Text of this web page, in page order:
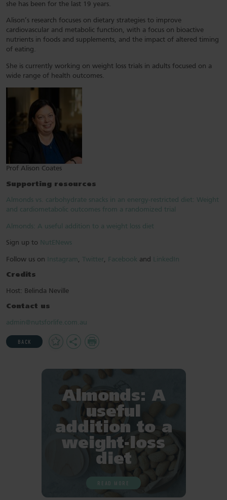
she has been for the last 19 years.
Alison’s research focuses on dietary strategies to improve
cardiovascular and metabolic function, with a focus on bioactive
nutrients in foods and supplements, and the impact of altered timing
of eating.
She is currently working on weight loss trials in adults focused on a
wide range of health outcomes.
Prof Alison Coates
Supporting resources
Almonds vs. carbohydrate snacks in an energy-restricted diet: Weight
and cardiometabolic outcomes from a randomized trial
Almonds: A useful addition to a weight loss diet
Sign up to NutENews
Follow us on Instagram, Twitter, Facebook and LinkedIn
Credits
Host: Belinda Neville
Contact us
admin@nutsforlife.com.au
BACK
Add
to
Share Print
Almonds: A
useful
addition to a
weight-loss
diet
READ MORE